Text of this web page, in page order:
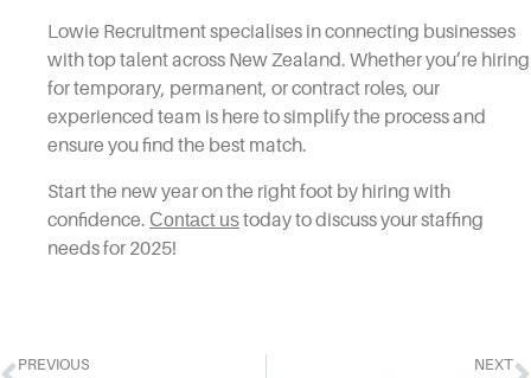
Lowie Recruitment specialises in connecting businesses
with top talent across New Zealand. Whether you’re hiring
for temporary, permanent, or contract roles, our
experienced team is here to simplify the process and
ensure you find the best match.
Start the new year on the right foot by hiring with
confidence. Contact ustoday to discuss your staffing
needs for 2025!
PREVIOUS NEXT